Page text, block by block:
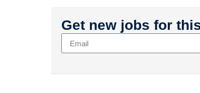
Get new jobs for